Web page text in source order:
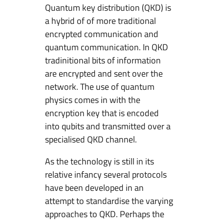
Quantum key distribution (QKD) is
a hybrid of of more traditional
encrypted communication and
quantum communication. In QKD
tradinitional bits of information
are encrypted and sent over the
network. The use of quantum
physics comes in with the
encryption key that is encoded
into qubits and transmitted over a
specialised QKD channel.
As the technology is still in its
relative infancy several protocols
have been developed in an
attempt to standardise the varying
approaches to QKD. Perhaps the